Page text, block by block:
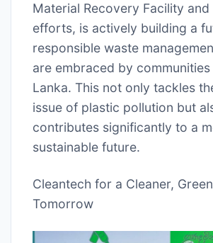
Material Recovery Facility
efforts, is actively building a
responsible waste
are embraced by
Lanka. This not only tackles
issue of plastic pollution but
contributes significantly to a
sustainable future.
Cleantech for a Cleaner,
Tomorrow